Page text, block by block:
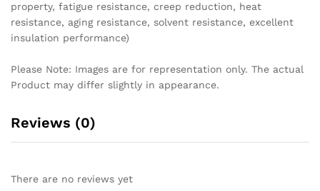
property, fatigue resistance, creep reduction, heat
resistance, aging resistance, solvent resistance, excellent
insulation performance)
Please Note: Images are for representation only. The actual
Product may differ slightly in appearance.
Reviews (0)
There are no reviews yet